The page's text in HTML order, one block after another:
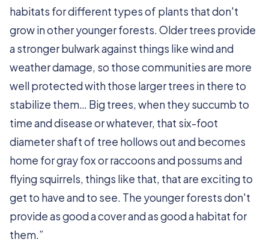
habitats for different types of plants that don't
grow in other younger forests. Older trees provide
a stronger bulwark against things like wind and
weather damage, so those communities are more
well protected with those larger trees in there to
stabilize them… Big trees, when they succumb to
time and disease or whatever, that six-foot
diameter shaft of tree hollows out and becomes
home for gray fox or raccoons and possums and
flying squirrels, things like that, that are exciting to
get to have and to see. The younger forests don't
provide as good a cover and as good a habitat for
them.”